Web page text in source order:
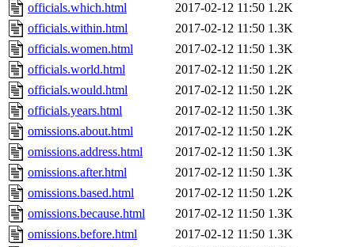
officials.which.html
2017-02-12 11:50 1.2K
officials.within.html
2017-02-12 11:50 1.3K
officials.women.html
2017-02-12 11:50 1.3K
officials.world.html
2017-02-12 11:50 1.2K
officials.would.html
2017-02-12 11:50 1.2K
officials.years.html
2017-02-12 11:50 1.3K
omissions.about.html
2017-02-12 11:50 1.2K
omissions.address.html
2017-02-12 11:50 1.3K
omissions.after.html
2017-02-12 11:50 1.3K
omissions.based.html
2017-02-12 11:50 1.2K
omissions.because.html
2017-02-12 11:50 1.3K
omissions.before.html
2017-02-12 11:50 1.3K